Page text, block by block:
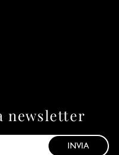
newsletter
INVIA